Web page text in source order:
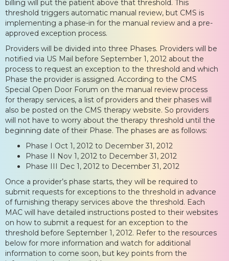
billing will put the patient above that threshold. This
threshold triggers automatic manual review, but CMS is
implementing a phase-in for the manual review and a pre-
approved exception process.
Providers will be divided into three Phases. Providers will be
notified via US Mail before September 1, 2012 about the
process to request an exception to the threshold and which
Phase the provider is assigned. According to the CMS
Special Open Door Forum on the manual review process
for therapy services, a list of providers and their phases will
also be posted on the CMS therapy website. So providers
will not have to worry about the therapy threshold until the
beginning date of their Phase. The phases are as follows:
Phase I Oct 1, 2012 to December 31, 2012
Phase II Nov 1, 2012 to December 31, 2012
Phase III Dec 1, 2012 to December 31, 2012
Once a provider’s phase starts, they will be required to
submit requests for exceptions to the threshold in advance
of furnishing therapy services above the threshold. Each
MAC will have detailed instructions posted to their websites
on how to submit a request for an exception to the
threshold before September 1, 2012. Refer to the resources
below for more information and watch for additional
information to come soon, but key points from the